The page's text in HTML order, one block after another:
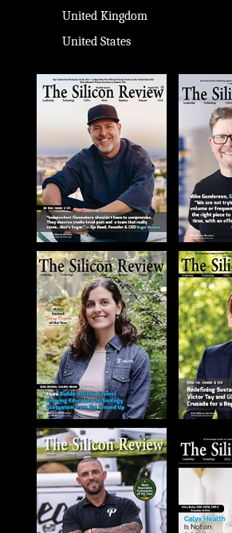
United Kingdom
United States